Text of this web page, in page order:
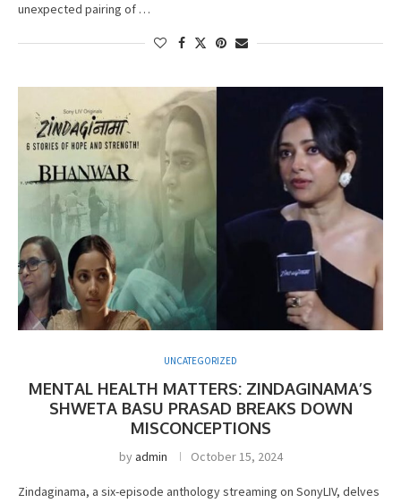
unexpected pairing of …
UNCATEGORIZED
MENTAL HEALTH MATTERS: ZINDAGINAMA’S
SHWETA BASU PRASAD BREAKS DOWN
MISCONCEPTIONS
byadmin October 15, 2024
Zindaginama, a six-episode anthology streaming on SonyLIV, delves